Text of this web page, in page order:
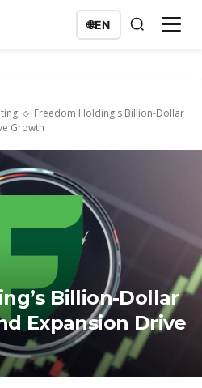
🌐EN
Freedom Holding's Billion-Dollar
Growth
Billion-Dollar
Expansion Drive